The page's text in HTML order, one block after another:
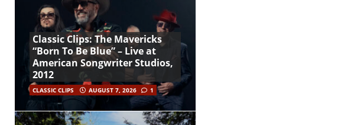
Classic Clips: The Mavericks
“Born To Be Blue” – Live at
American Songwriter Studios,
2012
CLASSIC CLIPS AUGUST 7, 2026 1